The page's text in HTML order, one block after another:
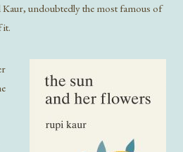
undoubtedly the most famous of
it.